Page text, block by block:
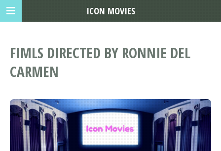
FIMLS DIRECTED BY RONNIE DEL
CARMEN
ICON MOVIES